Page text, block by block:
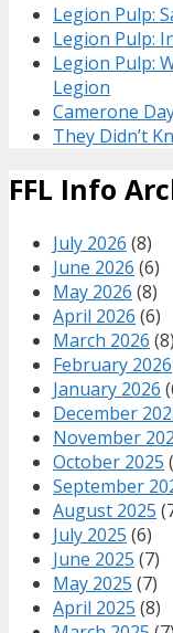
Legion Pulp:
Legion Pulp:
Legion Pulp:
Legion
Camerone
They Didn’t
FFL Info
July 2026 (8)
June 2026 (6)
May 2026 (8)
April 2026 (6)
March 2026 (8)
February 2026
January 2026
December
November
October 2025
September
August 2025
July 2025 (6)
June 2025 (7)
May 2025 (7)
April 2025 (8)